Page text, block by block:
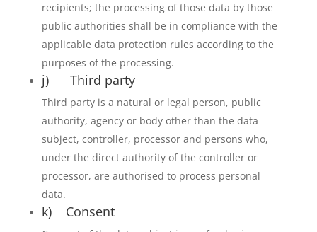
recipients; the processing of those data by those
public authorities shall be in compliance with the
applicable data protection rules according to the
purposes of the processing.
j) Third party
Third party is a natural or legal person, public
authority, agency or body other than the data
subject, controller, processor and persons who,
under the direct authority of the controller or
processor, are authorised to process personal
data.
k) Consent